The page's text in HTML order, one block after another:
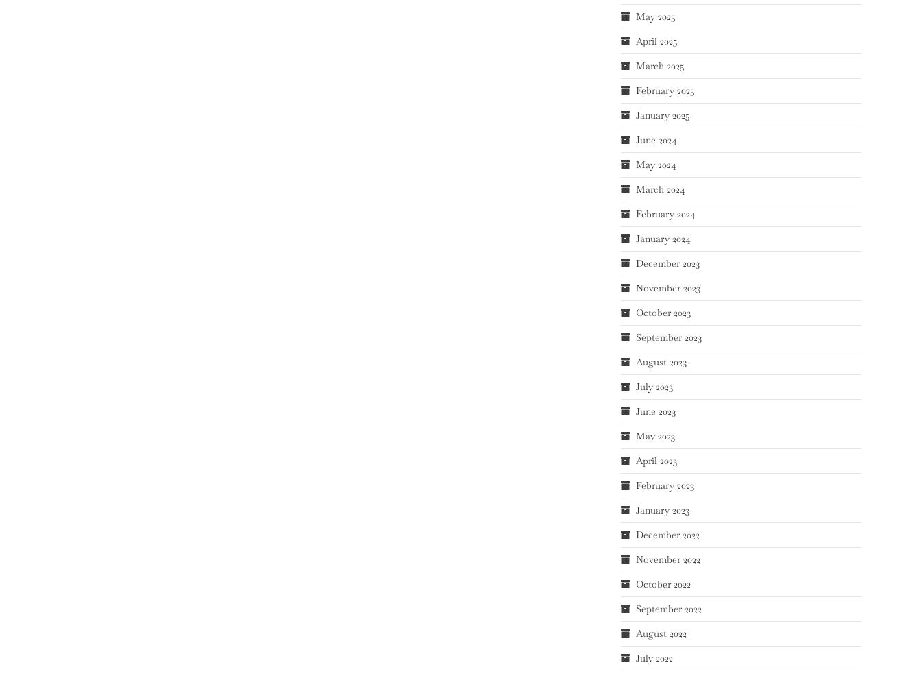
May 2025
April 2025
March 2025
February 2025
January 2025
June 2024
May 2024
March 2024
February 2024
January 2024
December 2023
November 2023
October 2023
September 2023
August 2023
July 2023
June 2023
May 2023
April 2023
February 2023
January 2023
December 2022
November 2022
October 2022
September 2022
August 2022
July 2022